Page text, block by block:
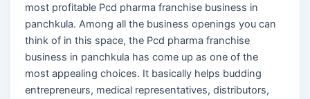
most profitable Pcd pharma franchise business in
panchkula. Among all the business openings you can
think of in this space, the Pcd pharma franchise
business in panchkula has come up as one of the
most appealing choices. It basically helps budding
entrepreneurs, medical representatives, distributors,